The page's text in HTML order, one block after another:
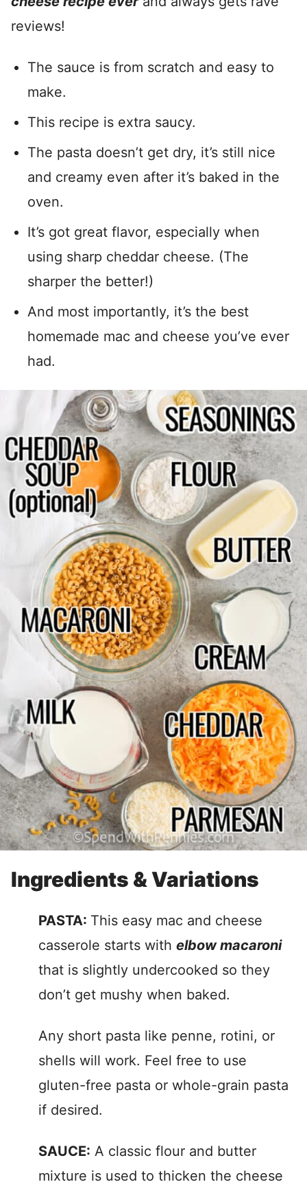
reviews!
The sauce is from scratch and easy to
make.
This recipe is extra saucy.
The pasta doesn’t get dry, it’s still nice
and creamy even after it’s baked in the
oven.
It’s got great flavor, especially when
using sharp cheddar cheese. (The
sharper the better!)
And most importantly, it’s the best
homemade mac and cheese you’ve ever
had.
Ingredients & Variations
PASTA: This easy mac and cheese
casserole starts with elbow macaroni
that is slightly undercooked so they
don’t get mushy when baked.
Any short pasta like penne, rotini, or
shells will work. Feel free to use
gluten-free pasta or whole-grain pasta
if desired.
SAUCE: A classic flour and butter
mixture is used to thicken the cheese